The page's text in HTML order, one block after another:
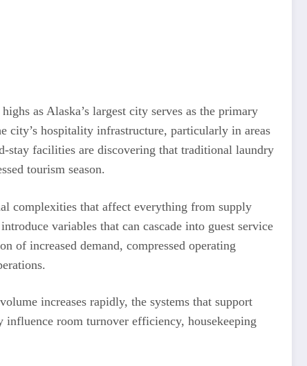
as Alaska’s largest city serves as the primary
city’s hospitality infrastructure, particularly in areas
stay facilities are discovering that traditional laundry
tourism season.
complexities that affect everything from supply
variables that can cascade into guest service
of increased demand, compressed operating
increases rapidly, the systems that support
room turnover efficiency, housekeeping